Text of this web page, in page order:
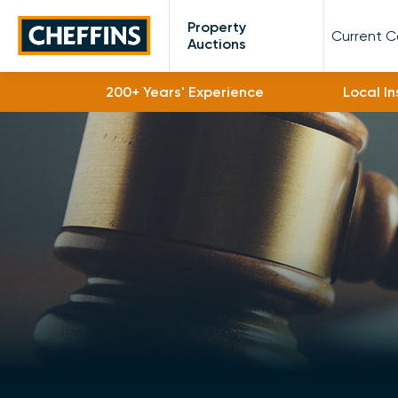
CheffinsProperty
Auctions
Current
200+ Years' Experience Local